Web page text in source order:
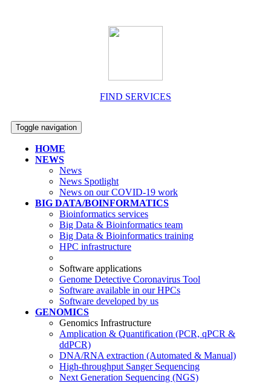
FIND SERVICES
Toggle navigation
HOME
NEWS
News
News Spotlight
News on our COVID-19 work
BIG DATA/BOINFORMATICS
Bioinformatics services
Big Data & Bioinformatics team
Big Data & Bioinformatics training
HPC infrastructure
Software applications
Genome Detective Coronavirus Tool
Software available in our HPCs
Software developed by us
GENOMICS
Genomics Infrastructure
Amplication & Quantification (PCR, qPCR &
ddPCR)
DNA/RNA extraction (Automated & Manual)
High-throughput Sanger Sequencing
Next Generation Sequencing (NGS)